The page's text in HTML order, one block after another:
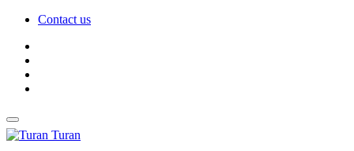
Contact us
Turan